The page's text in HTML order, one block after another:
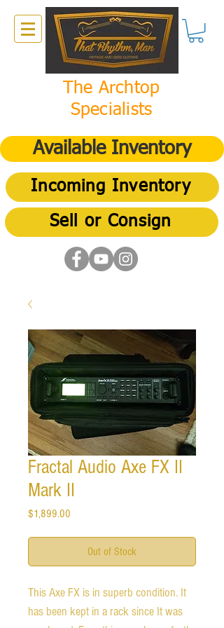
The Archtop
Specialists
Available Inventory
Incoming Inventory
Sell or Consign
Fractal Audio Axe FX II
Mark II
$1,899.00
Out of Stock
This Axe FX is in superb condition. It
has been kept in a rack since It was